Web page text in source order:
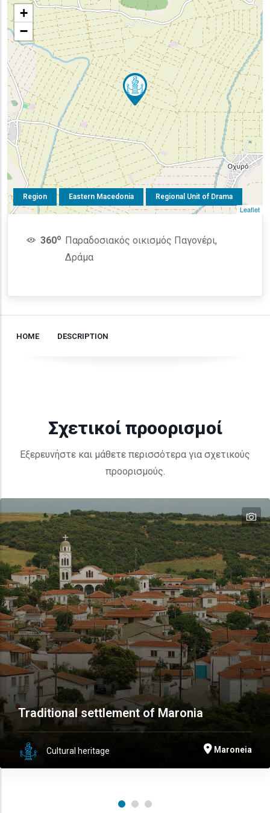
Region Eastern Macedonia Regional Unit of Drama
+
−
Leaflet
360o
Παραδοσιακός οικισμός Παγονέρι,
Δράμα
HOME DESCRIPTION
Σχετικοί προορισμοί
Εξερευνήστε και μάθετε περισσότερα για σχετικούς
προορισμούς.
Traditional settlement of Maronia
Cultural heritage Maroneia